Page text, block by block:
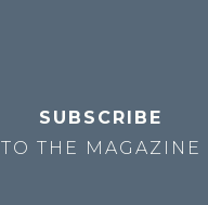
SUBSCRIBE
TO THE
MAGAZINE